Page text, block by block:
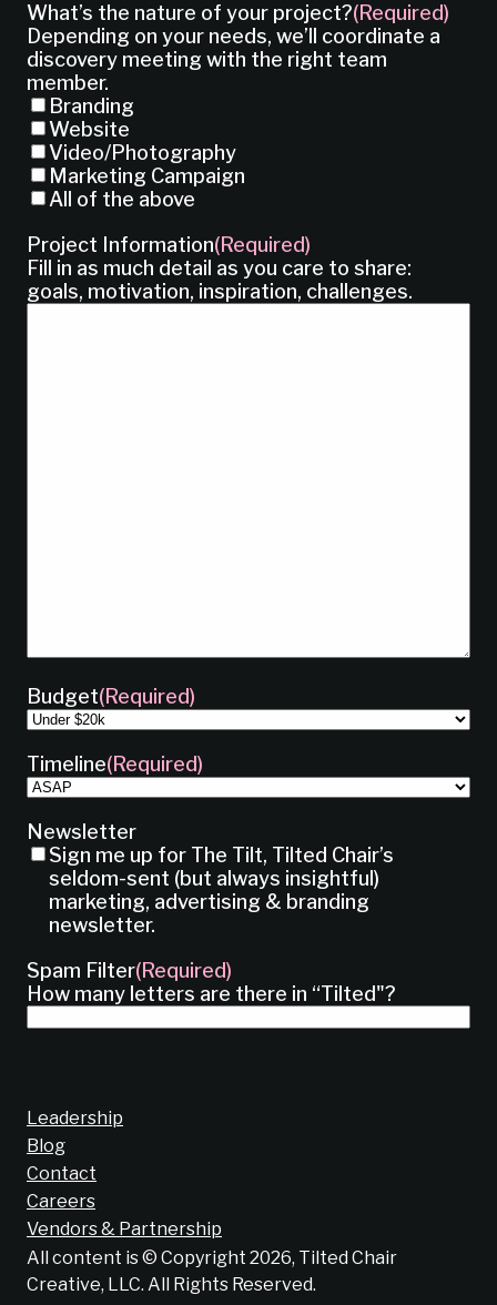
What’s the nature of your project?(Required)
Depending on your needs, we’ll coordinate a
discovery meeting with the right team
member.
Branding
Website
Video/Photography
Marketing Campaign
All of the above
Project Information(Required)
Fill in as much detail as you care to share:
goals, motivation, inspiration, challenges.
Budget(Required)
Timeline(Required)
Newsletter
Sign me up for The Tilt, Tilted Chair’s
seldom-sent (but always insightful)
marketing, advertising & branding
newsletter.
Spam Filter(Required)
How many letters are there in “Tilted"?
Leadership
Blog
Contact
Careers
Vendors & Partnership
All content is © Copyright 2026, Tilted Chair
Creative, LLC. All Rights Reserved.
Does your brand suck?